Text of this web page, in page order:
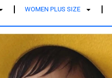
WOMEN PLUS SIZE